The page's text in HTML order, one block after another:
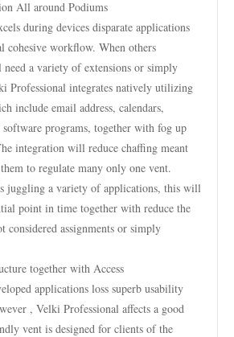
All around Podiums
during devices disparate applications
cohesive workflow. When others
a variety of extensions or simply
Professional integrates natively utilizing
include email address, calendars,
programs, together with fog up
integration will reduce chaffing meant
to regulate many only one vent.
juggling a variety of applications, this will
point in time together with reduce the
considered assignments or simply
together with Access
applications loss superb usability
, Velki Professional affects a good
vent is designed for clients of the